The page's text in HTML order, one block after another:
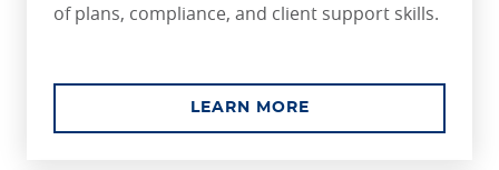
of plans, compliance, and client support skills.
LEARN MOREABOUT THE